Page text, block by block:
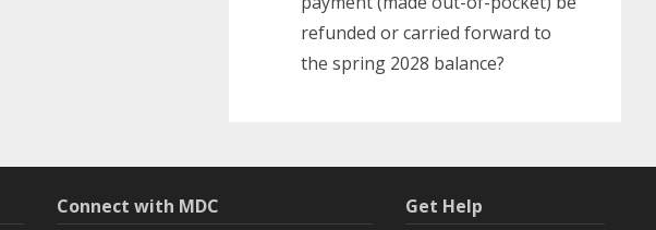
refunded or carried forward to
the spring 2028 balance?
Connect with MDC Get Help